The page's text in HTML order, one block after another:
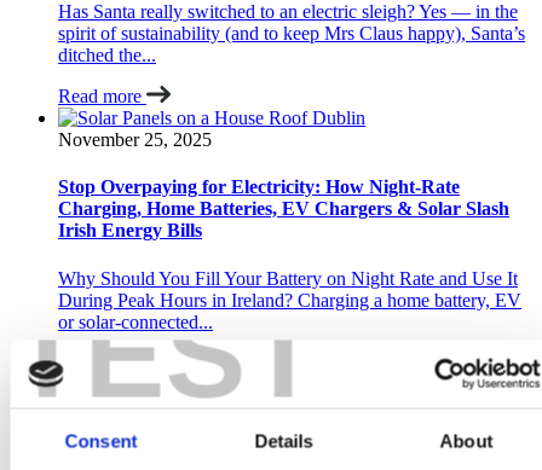
TEST
Consent Details About
Has Santa really switched to an electric sleigh? Yes — in the
spirit of sustainability (and to keep Mrs Claus happy), Santa’s
ditched the...
Read more
November 25, 2025
Stop Overpaying for Electricity: How Night-Rate
Charging, Home Batteries, EV Chargers & Solar Slash
Irish Energy Bills
Why Should You Fill Your Battery on Night Rate and Use It
During Peak Hours in Ireland? Charging a home battery, EV
or solar-connected...
Read more